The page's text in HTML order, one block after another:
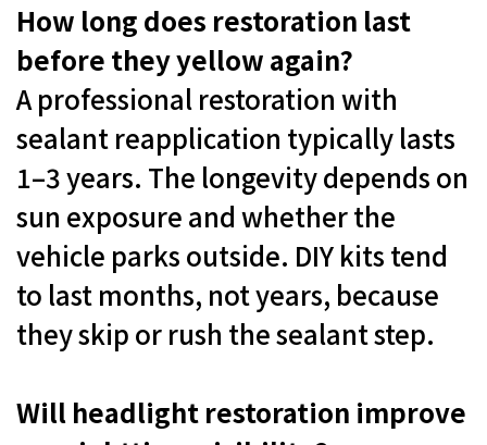
How long does restoration last
before they yellow again?
A professional restoration with
sealant reapplication typically lasts
1–3 years. The longevity depends on
sun exposure and whether the
vehicle parks outside. DIY kits tend
to last months, not years, because
they skip or rush the sealant step.
Will headlight restoration improve